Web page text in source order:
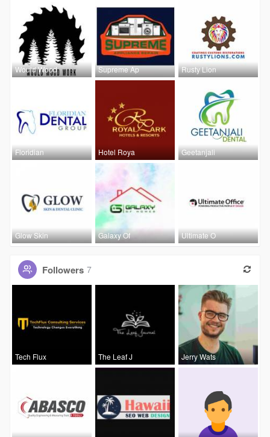
Would Wood Supreme Ap Rusty Lion
Floridian Hotel Roya Geetanjali
Glow Skin Galaxy Of Ultimate O
Followers 7
Tech Flux The Leaf J Jerry Wats